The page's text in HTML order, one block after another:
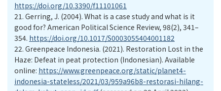
https://doi.org/10.3390/f11101061
21. Gerring, J. (2004). What is a case study and what is it
good for? American Political Science Review, 98(2), 341–
354. https://doi.org/10.1017/S0003055404001182
22. Greenpeace Indonesia. (2021). Restoration Lost in the
Haze: Defeat in peat protection (Indonesian). Available
online: https://www.greenpeace.org/static/planet4-
indonesia-stateless/2021/03/959a96b8-restorasi-hilang-